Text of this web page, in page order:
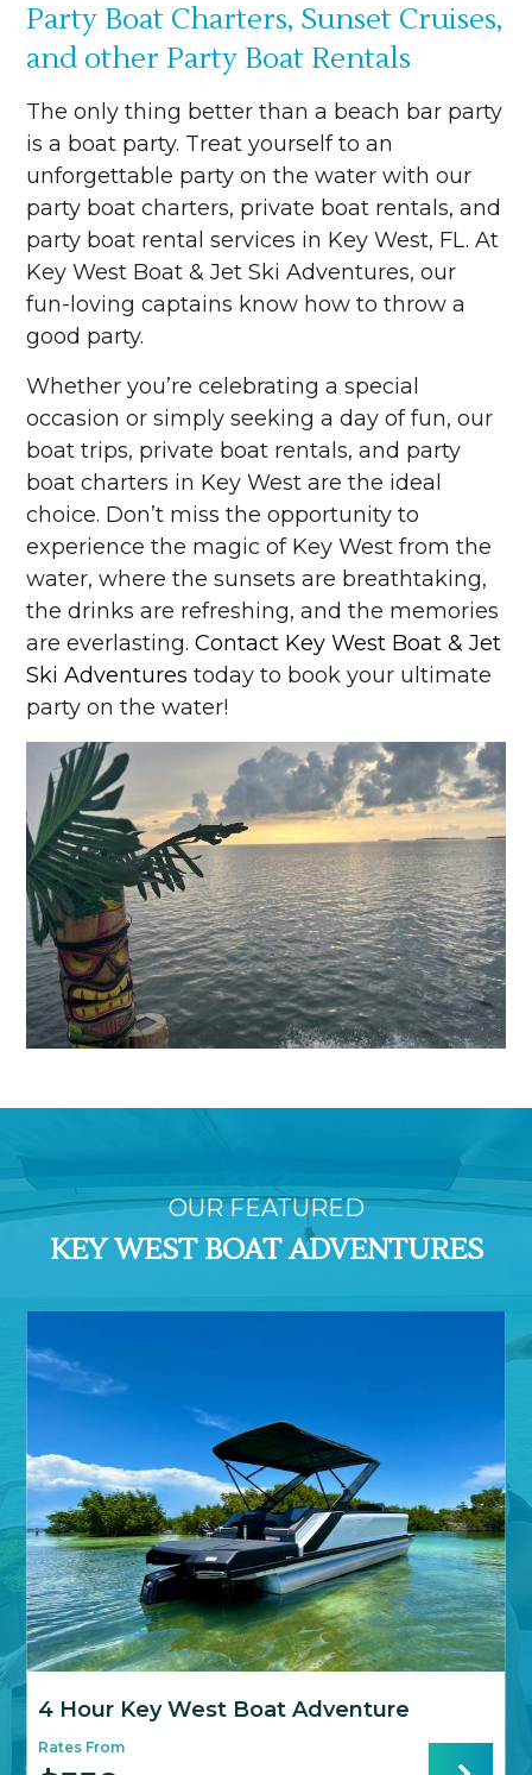
Party Boat Charters, Sunset Cruises,
and other Party Boat Rentals
The only thing better than a beach bar party
is a boat party. Treat yourself to an
unforgettable party on the water with our
party boat charters, private boat rentals, and
party boat rental services in Key West, FL. At
Key West Boat & Jet Ski Adventures, our
fun-loving captains know how to throw a
good party.
Whether you’re celebrating a special
occasion or simply seeking a day of fun, our
boat trips, private boat rentals, and party
boat charters in Key West are the ideal
choice. Don’t miss the opportunity to
experience the magic of Key West from the
water, where the sunsets are breathtaking,
the drinks are refreshing, and the memories
are everlasting.Contact Key West Boat & Jet
Ski Adventures today to book your ultimate
party on the water!
OUR FEATURED
KEY WEST BOAT ADVENTURES
4 Hour Key West Boat Adventure
Rates From